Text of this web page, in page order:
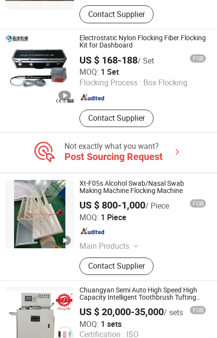
Pulping Equipment, Paper Making
Equipment
Contact Supplier
Electrostatic Nylon Flocking Fiber Flocking
Kit for Dashboard
US $ 168-188/ Set FOB
MOQ: 1 Set
Flocking Process : Box Flocking
Contact Supplier
Jiangsu Xintu Machinery Co., Ltd.
Jiangsu , China Since 2012
Not exactly what you want?
Post Sourcing Request
Xt-F05s Alcohol Swab/Nasal Swab
Making Machine Flocking Machine
US $ 800-1,000/ Piece FOB
MOQ: 1 Piece
Main Products
Spraying Equipment, Electrostatic
Powder Coating Machine,
Electrostatic Powder Coating
Machine Accessories
Contact Supplier
Hangzhou Guozhen Wanxin Coating Equipments
Manufacturing Co., Ltd.
Zhejiang , China Since 2008
Chuangyan Semi Auto High Speed High
Capacity Intelligent Toothbrush Tufting
US $ 20,000-35,000/ sets FOB
MOQ: 1 sets
Certification : ISO
Guangdong Chuangyan Technology Co., Ltd.